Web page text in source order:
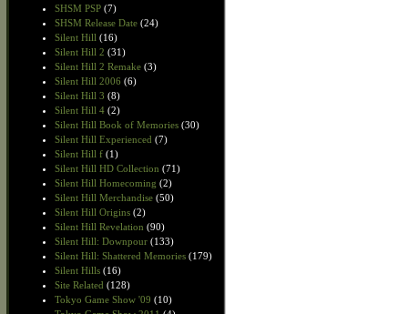
SHSM PSP (7)
SHSM Release Date (24)
Silent Hill (16)
Silent Hill 2 (31)
Silent Hill 2 Remake (3)
Silent Hill 2006 (6)
Silent Hill 3 (8)
Silent Hill 4 (2)
Silent Hill Book of Memories (30)
Silent Hill Experienced (7)
Silent Hill f (1)
Silent Hill HD Collection (71)
Silent Hill Homecoming (2)
Silent Hill Merchandise (50)
Silent Hill Origins (2)
Silent Hill Revelation (90)
Silent Hill: Downpour (133)
Silent Hill: Shattered Memories (179)
Silent Hills (16)
Site Related (128)
Tokyo Game Show '09 (10)